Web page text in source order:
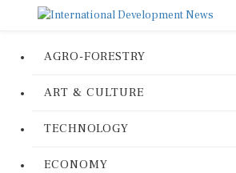
AGRO-FORESTRY
ART & CULTURE
TECHNOLOGY
ECONOMY